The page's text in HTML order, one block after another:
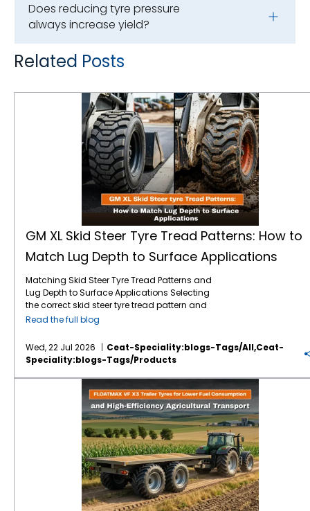
Does reducing tyre pressure
always increase yield?
Related Posts
GM XL Skid Steer Tyre Tread Patterns: How to
Match Lug Depth to Surface Applications
Matching Skid Steer Tyre Tread Patterns and
Lug Depth to Surface Applications Selecting
the correct skid steer tyre tread pattern and
lug depth is critical for maximising machine
severe environments like mining, quarrying,
and rock excavation, standard tyres fail
prematurely due to punctures and rapid
wear. Utilising specialised skid steer tyres by
CEAT Specialty, such as the GM XL, ensures
that your machinery maintains optimal
traction and puncture resistance by perfectly
matching extra deep tread lugs to harsh,
abrasive surfaces. Right Lug Depth for the
Right Surface Heavy-duty applications
require deeper tread patterns and robust
casings to resist cuts and punctures. While
standard treads work for dirt, extreme
environments demand extra-deep lugs and
Read the full blog
Wed, 22 Jul 2026
Ceat-Speciality:blogs-Tags/all,ceat-
Speciality:blogs-Tags/products